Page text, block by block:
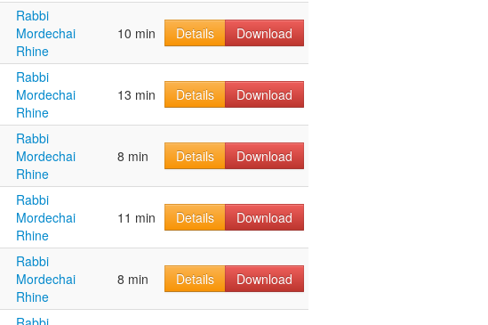
Rabbi
Mordechai
Rhine
10 min Details Download
Rabbi
Mordechai
Rhine
13 min Details Download
Rabbi
Mordechai
Rhine
8 min Details Download
Rabbi
Mordechai
Rhine
11 min Details Download
Rabbi
Mordechai
Rhine
8 min Details Download